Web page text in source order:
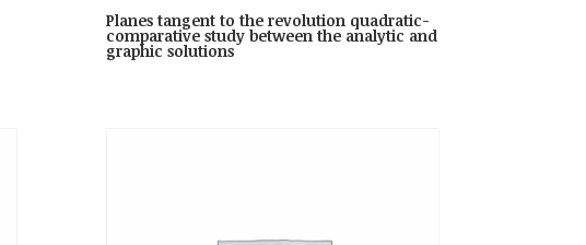
Planes tangent to the revolution quadratic-
comparative study between the analytic and
graphic solutions